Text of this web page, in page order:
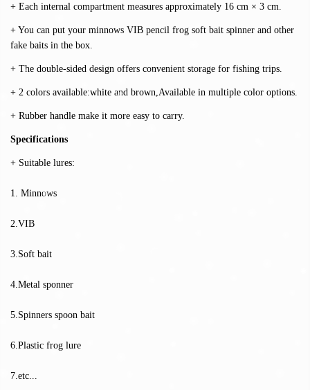
+ Each internal compartment measures approximately 16 cm × 3 cm.
+ You can put your minnows VIB pencil frog soft bait spinner and other
fake baits in the box.
+ The double-sided design offers convenient storage for fishing trips.
+ 2 colors available:white and brown,Available in multiple color options.
+ Rubber handle make it more easy to carry.
Specifications
+ Suitable lures:
1. Minnows
2.VIB
3.Soft bait
4.Metal sponner
5.Spinners spoon bait
6.Plastic frog lure
7.etc...